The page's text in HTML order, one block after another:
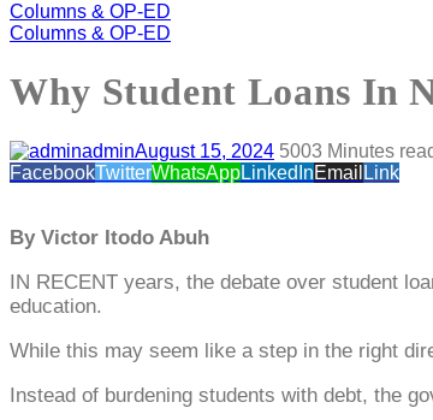
Columns & OP-ED
Columns & OP-ED
Why Student Loans In
adminAugust 15, 2024 5003 Minutes
FacebookTwitterWhatsAppLinkedInEmail Link
By Victor Itodo Abuh
IN RECENT years, the debate over student
education.
While this may seem like a step in the right
Instead of burdening students with debt, the